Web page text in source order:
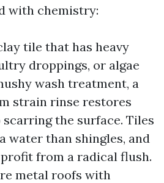
with chemistry:
tile that has heavy
droppings, or algae
wash treatment, a
strain rinse restores
the surface. Tiles
water than shingles, and
from a radical flush.
metal roofs with